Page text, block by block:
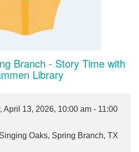
Branch - Story Time with
Library
April 13, 2026, 10:00 am - 11:00
Oaks, Spring Branch, TX